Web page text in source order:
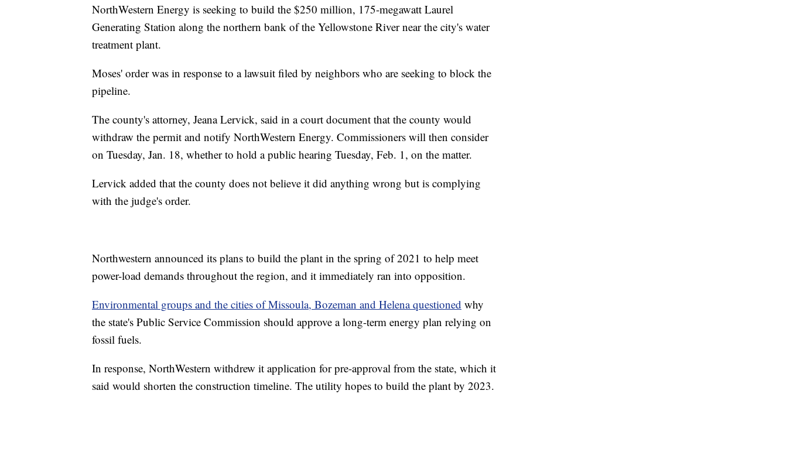
NorthWestern Energy is seeking to build the $250 million, 175-megawatt Laurel
Generating Station along the northern bank of the Yellowstone River near the city's water
treatment plant.
Moses' order was in response to a lawsuit filed by neighbors who are seeking to block the
pipeline.
The county's attorney, Jeana Lervick, said in a court document that the county would
withdraw the permit and notify NorthWestern Energy. Commissioners will then consider
on Tuesday, Jan. 18, whether to hold a public hearing Tuesday, Feb. 1, on the matter.
Lervick added that the county does not believe it did anything wrong but is complying
with the judge's order.
Northwestern announced its plans to build the plant in the spring of 2021 to help meet
power-load demands throughout the region, and it immediately ran into opposition.
Environmental groups and the cities of Missoula, Bozeman and Helena questioned why
the state's Public Service Commission should approve a long-term energy plan relying on
fossil fuels.
In response, NorthWestern withdrew it application for pre-approval from the state, which it
said would shorten the construction timeline. The utility hopes to build the plant by 2023.